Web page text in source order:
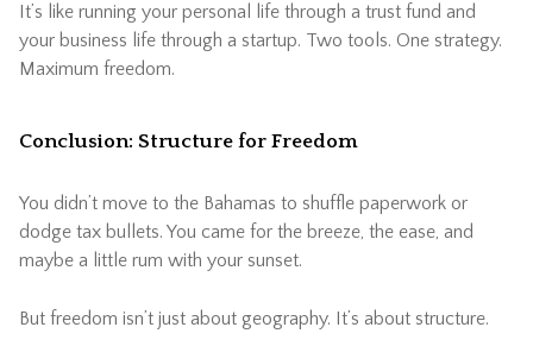
It’s like running your personal life through a trust fund and
your business life through a startup. Two tools. One strategy.
Maximum freedom.
Conclusion: Structure for Freedom
You didn’t move to the Bahamas to shuffle paperwork or
dodge tax bullets. You came for the breeze, the ease, and
maybe a little rum with your sunset.
But freedom isn’t just about geography. It’s about structure.